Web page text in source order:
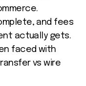
and fees
actually gets.
faced with
vs wire